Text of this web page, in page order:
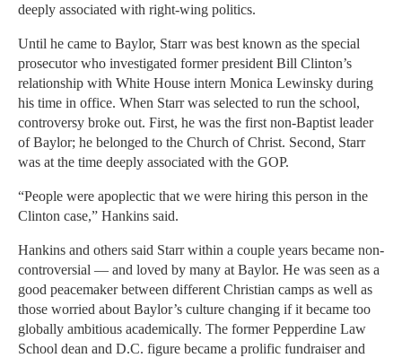
deeply associated with right-wing politics.
Until he came to Baylor, Starr was best known as the special
prosecutor who investigated former president Bill Clinton’s
relationship with White House intern Monica Lewinsky during
his time in office. When Starr was selected to run the school,
controversy broke out. First, he was the first non-Baptist leader
of Baylor; he belonged to the Church of Christ. Second, Starr
was at the time deeply associated with the GOP.
“People were apoplectic that we were hiring this person in the
Clinton case,” Hankins said.
Hankins and others said Starr within a couple years became non-
controversial — and loved by many at Baylor. He was seen as a
good peacemaker between different Christian camps as well as
those worried about Baylor’s culture changing if it became too
globally ambitious academically. The former Pepperdine Law
School dean and D.C. figure became a prolific fundraiser and